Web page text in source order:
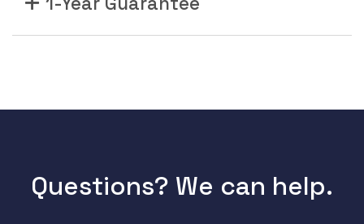
Questions? We can help.